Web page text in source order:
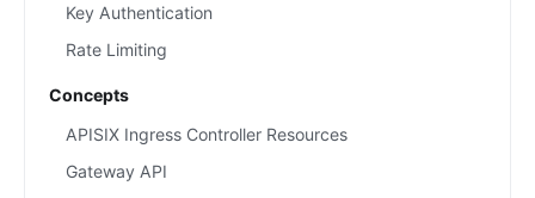
Key Authentication
Rate Limiting
Concepts
APISIX Ingress Controller Resources
Gateway API